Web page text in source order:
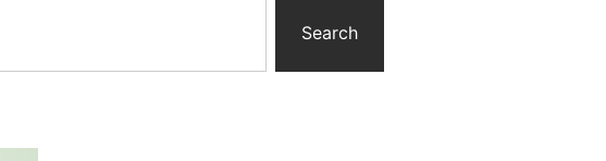
Search